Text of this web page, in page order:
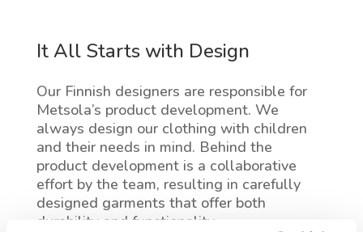
It All Starts with Design
Our Finnish designers are responsible for
Metsola’s product development. We
always design our clothing with children
and their needs in mind. Behind the
product development is a collaborative
effort by the team, resulting in carefully
designed garments that offer both
durability and functionality.